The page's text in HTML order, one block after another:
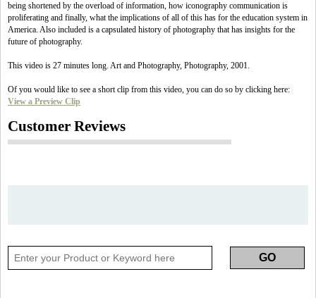
being shortened by the overload of information, how iconography communication is
proliferating and finally, what the implications of all of this has for the education system in
America. Also included is a capsulated history of photography that has insights for the
future of photography.
This video is 27 minutes long. Art and Photography, Photography, 2001.
Of you would like to see a short clip from this video, you can do so by clicking here:
View a Preview Clip
Customer Reviews